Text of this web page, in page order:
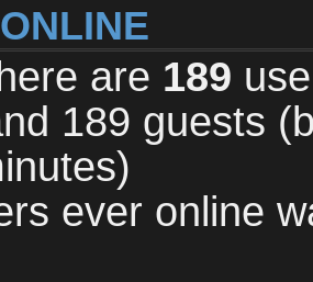
are 189
189 guests
ever online